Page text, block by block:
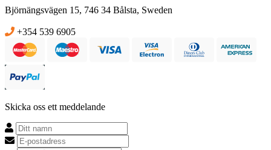
Björnängsvägen 15, 746 34 Bålsta, Sweden
+354 539 6905
Skicka oss ett meddelande